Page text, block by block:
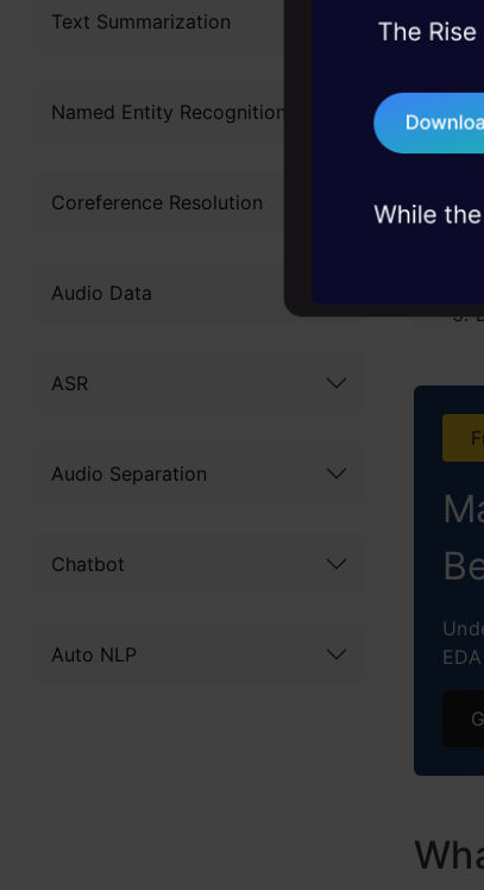
Text Summarization
Named Entity Recognition
Coreference Resolution
Audio Data
ASR
Audio Separation
Chatbot
Auto NLP
EDA
45+ hack
75+ AI talks:
industry